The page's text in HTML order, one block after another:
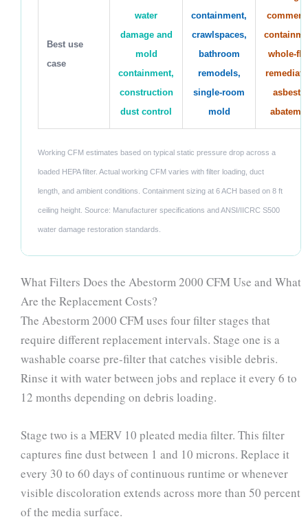
Best use
case
water
damage and
mold
containment,
construction
dust control
containment,
crawlspaces,
bathroom
remodels,
single-room
mold
whole-
Working CFM estimates based on typical static pressure drop across a
loaded HEPA filter. Actual working CFM varies with filter loading, duct
length, and ambient conditions. Containment sizing at 6 ACH based on 8 ft
ceiling height. Source: Manufacturer specifications and ANSI/IICRC S500
water damage restoration standards.
What Filters Does the Abestorm 2000 CFM Use and What
Are the Replacement Costs?
The Abestorm 2000 CFM uses four filter stages that
require different replacement intervals. Stage one is a
washable coarse pre-filter that catches visible debris.
Rinse it with water between jobs and replace it every 6 to
12 months depending on debris loading.
Stage two is a MERV 10 pleated media filter. This filter
captures fine dust between 1 and 10 microns. Replace it
every 30 to 60 days of continuous runtime or whenever
visible discoloration extends across more than 50 percent
of the media surface.